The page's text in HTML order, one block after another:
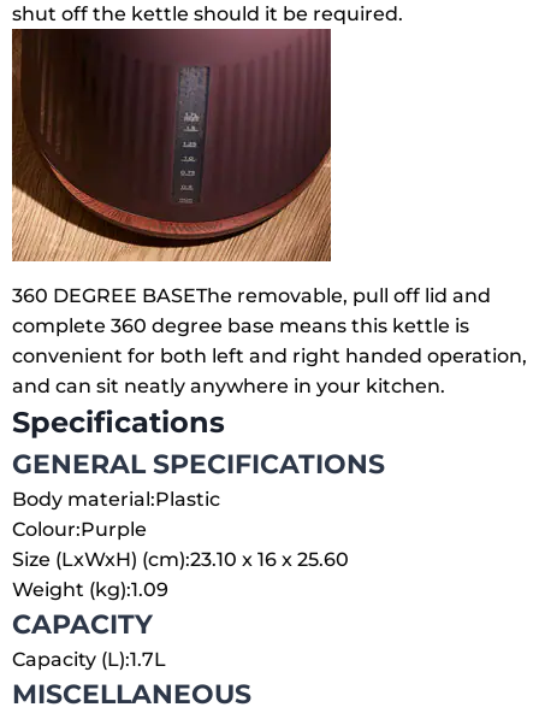
shut off the kettle should it be required.
360 DEGREE BASEThe removable, pull off lid and
complete 360 degree base means this kettle is
convenient for both left and right handed operation,
and can sit neatly anywhere in your kitchen.
Specifications
GENERAL SPECIFICATIONS
Body material:Plastic
Colour:Purple
Size (LxWxH) (cm):23.10 x 16 x 25.60
Weight (kg):1.09
CAPACITY
Capacity (L):1.7L
MISCELLANEOUS